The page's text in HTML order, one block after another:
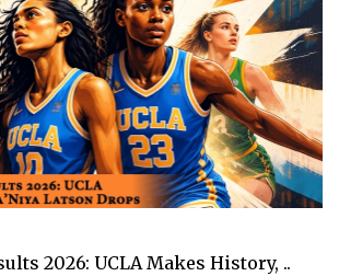
2026: UCLA Makes History, ..